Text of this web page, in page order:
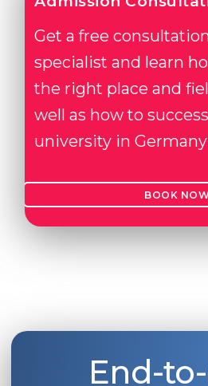
Get a free
specialist and learn
the right place and
well as how to
university in
BOOK
End-